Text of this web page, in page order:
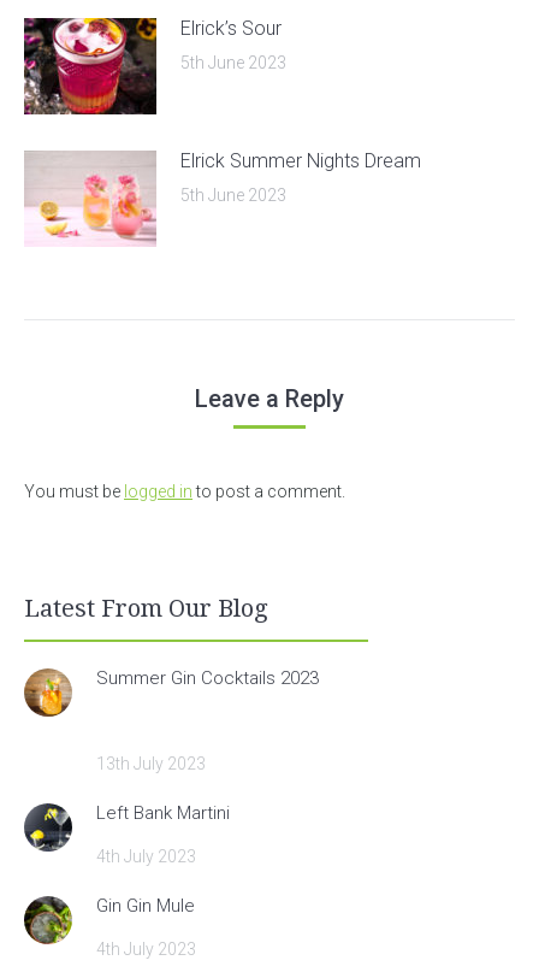
Elrick’s Sour
5th June 2023
Elrick Summer Nights Dream
5th June 2023
Leave a Reply
You must be logged into post a comment.
Latest From Our Blog
Summer Gin Cocktails 2023
13th July 2023
Left Bank Martini
4th July 2023
Gin Gin Mule
4th July 2023